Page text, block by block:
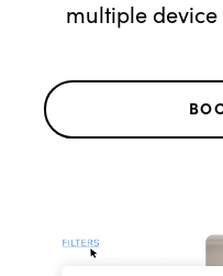
multiple device